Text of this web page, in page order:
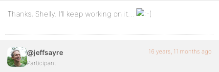
Thanks, Shelly. I’ll keep working on it…
@jeffsayre
Participant
16 years, 11 months ago